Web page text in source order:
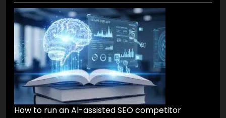
How to run an AI-assisted SEO competitor